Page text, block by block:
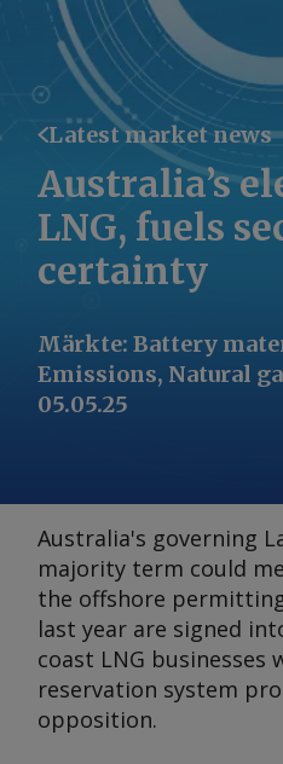
Latest market news
Australia’s
LNG, fuels
certainty
Märkte: Battery
Emissions, Natural
05.05.25
Australia's governing
majority term could
the offshore
last year are signed
coast LNG businesses
reservation system
opposition.